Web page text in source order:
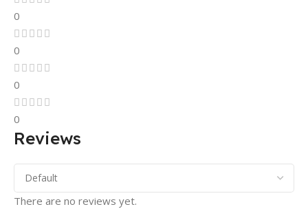
0
0
0
0
Reviews
There are no reviews yet.